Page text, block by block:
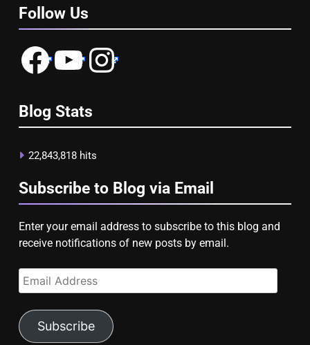
Follow Us
FacebookYouTubeInstagram
Blog Stats
22,843,818 hits
Subscribe to Blog via Email
Enter your email address to subscribe to this blog and
receive notifications of new posts by email.
Email
Address
Subscribe